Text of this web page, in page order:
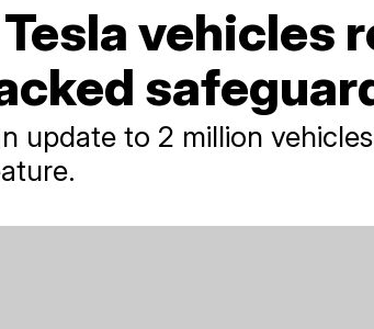
vehicles
update to 2 million